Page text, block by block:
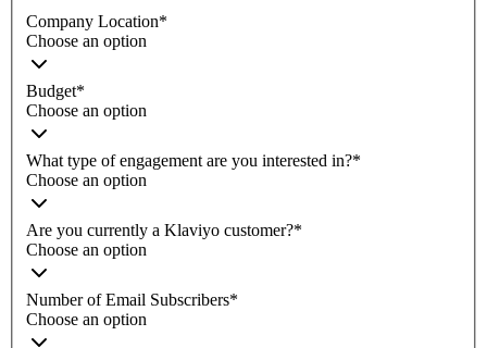
Company Location*
Choose an option
Budget*
Choose an option
What type of engagement are you interested in?*
Choose an option
Are you currently a Klaviyo customer?*
Choose an option
Number of Email Subscribers*
Choose an option